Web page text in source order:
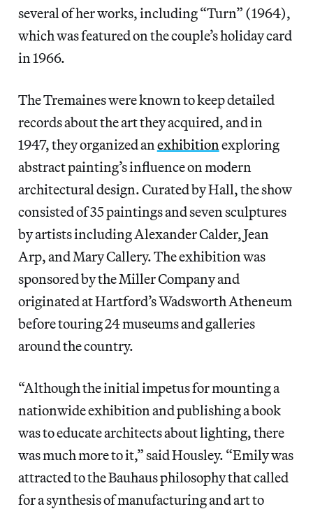
several of her works, including “Turn” (1964),
which was featured on the couple’s holiday card
in 1966.
The Tremaines were known to keep detailed
records about the art they acquired, and in
1947, they organized an exhibition exploring
abstract painting’s influence on modern
architectural design. Curated by Hall, the show
consisted of 35 paintings and seven sculptures
by artists including Alexander Calder, Jean
Arp, and Mary Callery. The exhibition was
sponsored by the Miller Company and
originated at Hartford’s Wadsworth Atheneum
before touring 24 museums and galleries
around the country.
“Although the initial impetus for mounting a
nationwide exhibition and publishing a book
was to educate architects about lighting, there
was much more to it,” said Housley. “Emily was
attracted to the Bauhaus philosophy that called
for a synthesis of manufacturing and art to